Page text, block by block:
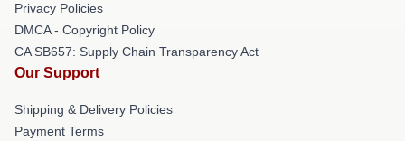
Privacy Policies
DMCA - Copyright Policy
CA SB657: Supply Chain Transparency Act
Our Support
Shipping & Delivery Policies
Payment Terms